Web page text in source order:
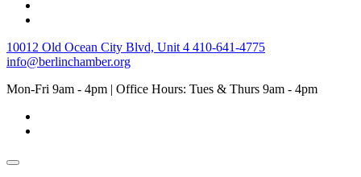
10012 Old Ocean City Blvd, Unit 4 410-641-4775
info@berlinchamber.org
Mon-Fri 9am - 4pm | Office Hours: Tues & Thurs 9am - 4pm